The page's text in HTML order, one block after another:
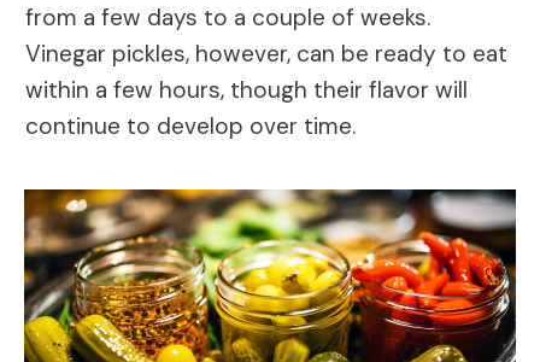
from a few days to a couple of weeks.
Vinegar pickles, however, can be ready to eat
within a few hours, though their flavor will
continue to develop over time.